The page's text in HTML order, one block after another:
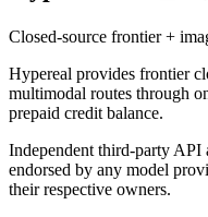
Closed-source frontier +
Hypereal provides frontier
multimodal routes through
prepaid credit balance.
Independent third-party
endorsed by any model
their respective owners.